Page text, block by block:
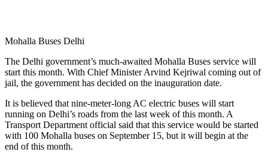
Mohalla Buses Delhi
The Delhi government’s much-awaited Mohalla Buses service will
start this month. With Chief Minister Arvind Kejriwal coming out of
jail, the government has decided on the inauguration date.
It is believed that nine-meter-long AC electric buses will start
running on Delhi’s roads from the last week of this month. A
Transport Department official said that this service would be started
with 100 Mohalla buses on September 15, but it will begin at the
end of this month.